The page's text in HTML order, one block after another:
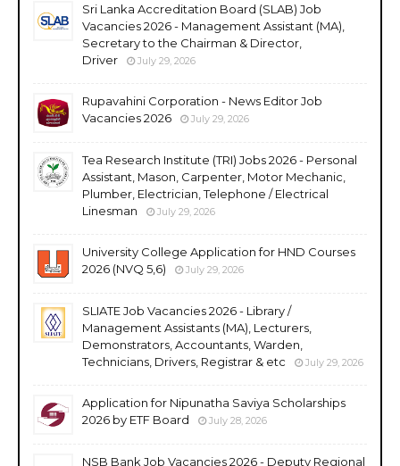
Sri Lanka Accreditation Board (SLAB) Job
Vacancies 2026 - Management Assistant (MA),
Secretary to the Chairman & Director,
Driver
July 29, 2026
Rupavahini Corporation - News Editor Job
Vacancies 2026
July 29, 2026
Tea Research Institute (TRI) Jobs 2026 - Personal
Assistant, Mason, Carpenter, Motor Mechanic,
Plumber, Electrician, Telephone / Electrical
Linesman
July 29, 2026
University College Application for HND Courses
2026 (NVQ 5,6)
July 29, 2026
SLIATE Job Vacancies 2026 - Library /
Management Assistants (MA), Lecturers,
Demonstrators, Accountants, Warden,
Technicians, Drivers, Registrar & etc
July 29, 2026
Application for Nipunatha Saviya Scholarships
2026 by ETF Board
July 28, 2026
NSB Bank Job Vacancies 2026 - Deputy Regional